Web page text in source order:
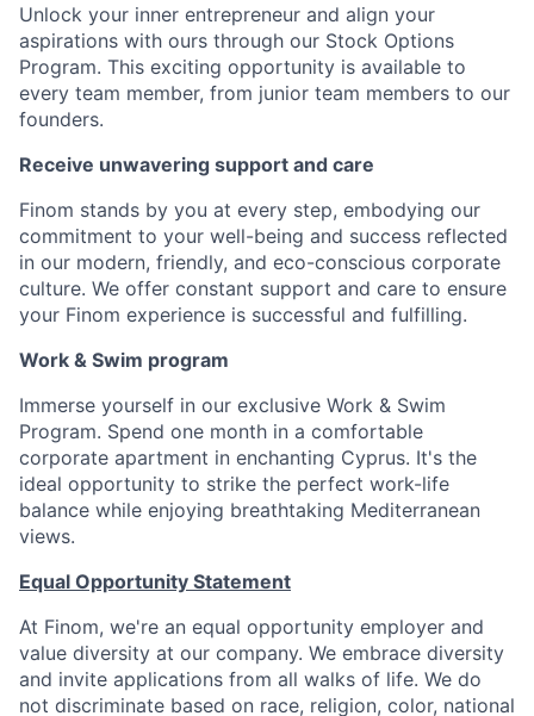
Unlock your inner entrepreneur and align your
aspirations with ours through our Stock Options
Program. This exciting opportunity is available to
every team member, from junior team members to our
founders.
Receive unwavering support and care
Finom stands by you at every step, embodying our
commitment to your well-being and success reflected
in our modern, friendly, and eco-conscious corporate
culture. We offer constant support and care to ensure
your Finom experience is successful and fulfilling.
Work & Swim program
Immerse yourself in our exclusive Work & Swim
Program. Spend one month in a comfortable
corporate apartment in enchanting Cyprus. It's the
ideal opportunity to strike the perfect work-life
balance while enjoying breathtaking Mediterranean
views.
Equal Opportunity Statement
At Finom, we're an equal opportunity employer and
value diversity at our company. We embrace diversity
and invite applications from all walks of life. We do
not discriminate based on race, religion, color, national